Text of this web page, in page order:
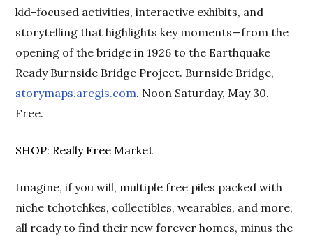
kid-focused activities, interactive exhibits, and
storytelling that highlights key moments—from the
opening of the bridge in 1926 to the Earthquake
Ready Burnside Bridge Project. Burnside Bridge,
storymaps.arcgis.com. Noon Saturday, May 30.
Free.
SHOP: Really Free Market
Imagine, if you will, multiple free piles packed with
niche tchotchkes, collectibles, wearables, and more,
all ready to find their new forever homes, minus the